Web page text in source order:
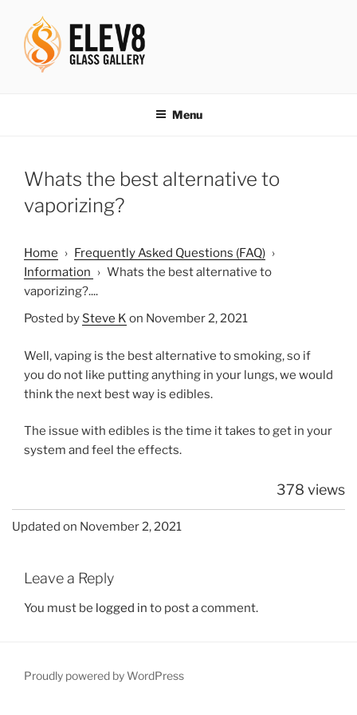
content
Menu
Whats the best alternative to
vaporizing?
Home › Frequently Asked Questions (FAQ) ›
Information › Whats the best alternative to
vaporizing?....
Posted by Steve K on November 2, 2021
Well, vaping is the best alternative to smoking, so if
you do not like putting anything in your lungs, we would
think the next best way is edibles.
The issue with edibles is the time it takes to get in your
system and feel the effects.
378 views
Updated on November 2, 2021
Leave a Reply
You must be logged in to post a comment.
Proudly powered by WordPress